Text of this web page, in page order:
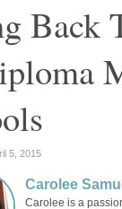
Back
5, 2015
Carolee
Carolee is a